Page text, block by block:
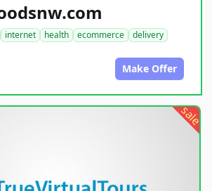
internet health ecommerce
delivery
Make Offer
sale